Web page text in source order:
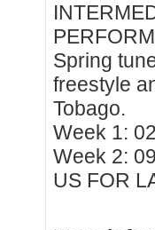
Spring
freestyle
Tobago.
Week 1:
Week 2:
US FOR